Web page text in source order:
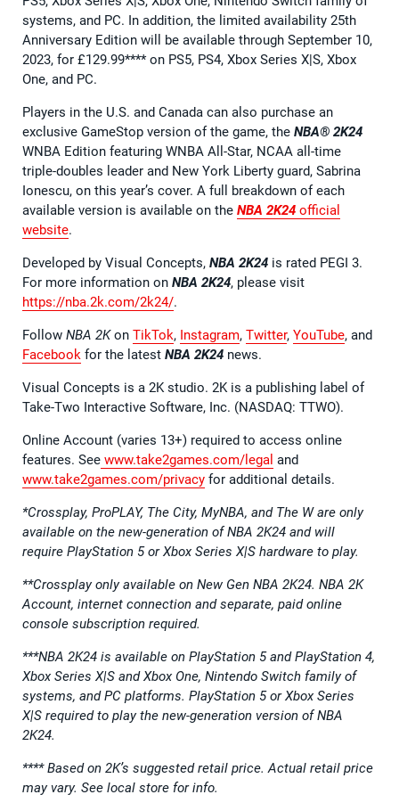
systems, and PC. In addition, the limited availability 25th
Anniversary Edition will be available through September 10,
2023, for £129.99**** on PS5, PS4, Xbox Series X|S, Xbox
One, and PC.
Players in the U.S. and Canada can also purchase an
exclusive GameStop version of the game, the NBA® 2K24
WNBA Edition featuring WNBA All-Star, NCAA all-time
triple-doubles leader and New York Liberty guard, Sabrina
Ionescu, on this year’s cover. A full breakdown of each
available version is available on the NBA 2K24 official
website.
Developed by Visual Concepts, NBA 2K24 is rated PEGI 3.
For more information on NBA 2K24, please visit
https://nba.2k.com/2k24/.
Follow NBA 2Kon TikTok, Instagram, Twitter, YouTube, and
Facebook for the latest NBA 2K24 news.
Visual Concepts is a 2K studio. 2K is a publishing label of
Take-Two Interactive Software, Inc. (NASDAQ: TTWO).
Online Account (varies 13+) required to access online
features. See www.take2games.com/legal and
www.take2games.com/privacy for additional details.
*Crossplay, ProPLAY, The City, MyNBA, and The W are only
available on the new-generation of NBA 2K24 and will
require PlayStation 5 or Xbox Series X|S hardware to play.
**Crossplay only available on New Gen NBA 2K24. NBA 2K
Account, internet connection and separate, paid online
console subscription required.
***NBA 2K24 is available on PlayStation 5 and PlayStation 4,
Xbox Series X|S and Xbox One, Nintendo Switch family of
systems, and PC platforms. PlayStation 5 or Xbox Series
X|S required to play the new-generation version of NBA
2K24.
**** Based on 2K’s suggested retail price. Actual retail price
may vary. See local store for info.